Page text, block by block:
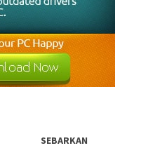
SEBARKAN